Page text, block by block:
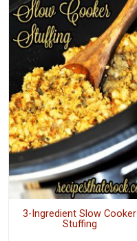
3-Ingredient Slow Cooker
Stuffing